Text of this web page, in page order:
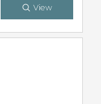
View